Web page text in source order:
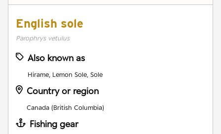
English sole
Parophrys vetulus
Also known as
Hirame, Lemon Sole, Sole
Country or region
Canada (British Columbia)
Fishing gear